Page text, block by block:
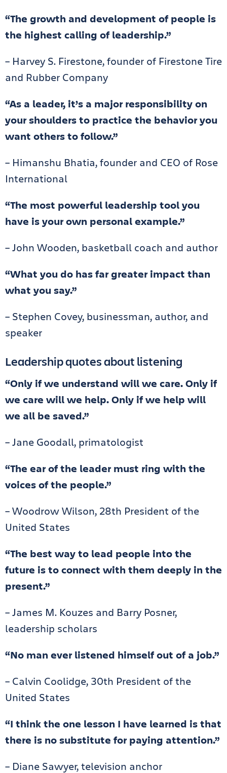
“The growth and development of people is
the highest calling of leadership.”
– Harvey S. Firestone, founder of Firestone Tire
and Rubber Company
“As a leader, it’s a major responsibility on
your shoulders to practice the behavior you
want others to follow.”
– Himanshu Bhatia, founder and CEO of Rose
International
“The most powerful leadership tool you
have is your own personal example.”
– John Wooden, basketball coach and author
“What you do has far greater impact than
what you say.”
– Stephen Covey, businessman, author, and
speaker
Leadership quotes about listening
“Only if we understand will we care. Only if
we care will we help. Only if we help will
we all be saved.”
– Jane Goodall, primatologist
“The ear of the leader must ring with the
voices of the people.”
– Woodrow Wilson, 28th President of the
United States
“The best way to lead people into the
future is to connect with them deeply in the
present.”
– James M. Kouzes and Barry Posner,
leadership scholars
“No man ever listened himself out of a job.”
– Calvin Coolidge, 30th President of the
United States
“I think the one lesson I have learned is that
there is no substitute for paying attention.”
– Diane Sawyer, television anchor